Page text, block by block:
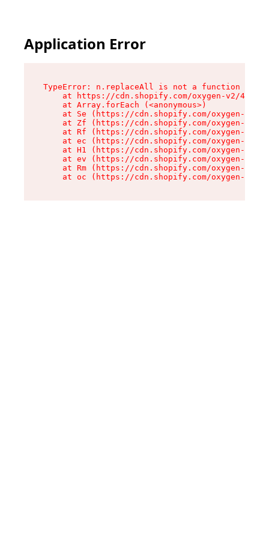
Application Error
TypeError: n.replaceAll is not a function
at https://cdn.shopify.com/oxygen-v2/
    at Array.forEach (<anonymous>)
at Se (https://cdn.shopify.com/oxygen-v2/
at Zf (https://cdn.shopify.com/oxygen-v2/
at Rf (https://cdn.shopify.com/oxygen-v2/
at ec (https://cdn.shopify.com/oxygen-v2/
at H1 (https://cdn.shopify.com/oxygen-v2/
at ev (https://cdn.shopify.com/oxygen-v2/
at Rm (https://cdn.shopify.com/oxygen-v2/
at oc (https://cdn.shopify.com/oxygen-v2/